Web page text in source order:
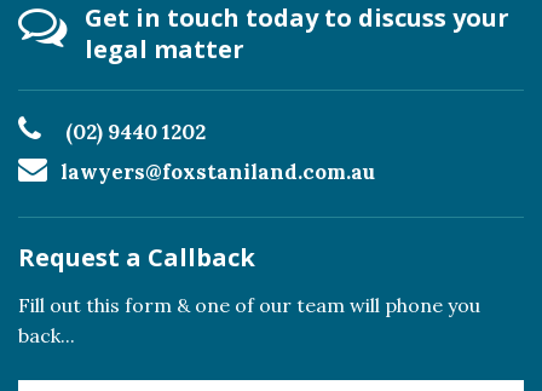
Get in touch today to discuss your
legal matter
(02) 9440 1202
lawyers@foxstaniland.com.au
Request a Callback
Fill out this form & one of our team will phone you
back...